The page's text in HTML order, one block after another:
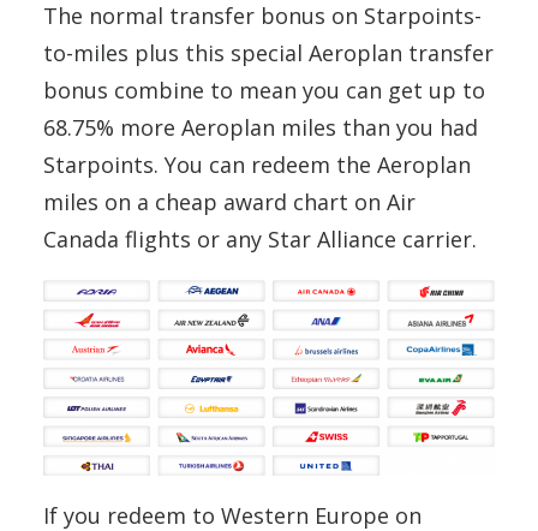
The normal transfer bonus on Starpoints-
to-miles plus this special Aeroplan transfer
bonus combine to mean you can get up to
68.75% more Aeroplan miles than you had
Starpoints. You can redeem the Aeroplan
miles on a cheap award chart on Air
Canada flights or any Star Alliance carrier.
If you redeem to Western Europe on